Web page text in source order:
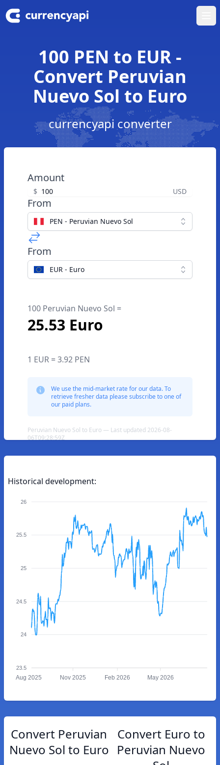
100 PEN to EUR -
Convert Peruvian
Nuevo Sol to Euro
currencyapi converter
Amount
$ USD
From
PEN - Peruvian Nuevo Sol
From
EUR - Euro
100 Peruvian Nuevo Sol =
25.53 Euro
1 EUR = 3.92 PEN
We use the mid-market rate for our data. To
retrieve fresher data please subscribe to one of
our paid plans.
Peruvian Nuevo Sol to Euro — Last updated 2026-08-
06T09:28:59Z
Historical development:
26
25.5
25
24.5
24
23.5
Aug 2025 Nov 2025 Feb 2026 May 2026
Convert Peruvian
Nuevo Sol to Euro
Convert Euro to
Peruvian Nuevo